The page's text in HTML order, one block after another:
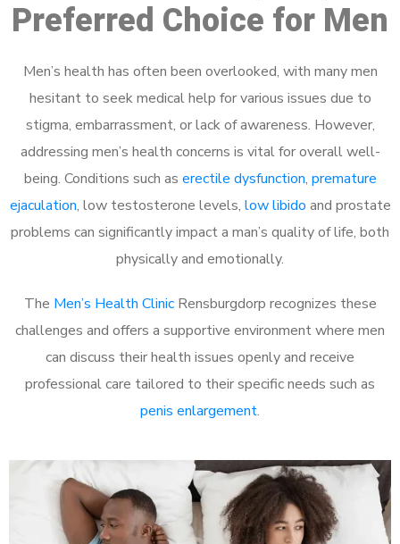
Preferred Choice for Men
Men’s health has often been overlooked, with many men
hesitant to seek medical help for various issues due to
stigma, embarrassment, or lack of awareness. However,
addressing men’s health concerns is vital for overall well-
being. Conditions such as erectile dysfunction, premature
ejaculation, low testosterone levels, low libido and prostate
problems can significantly impact a man’s quality of life, both
physically and emotionally.
The Men’s Health ClinicRensburgdorp recognizes these
challenges and offers a supportive environment where men
can discuss their health issues openly and receive
professional care tailored to their specific needs such as
penis enlargement.